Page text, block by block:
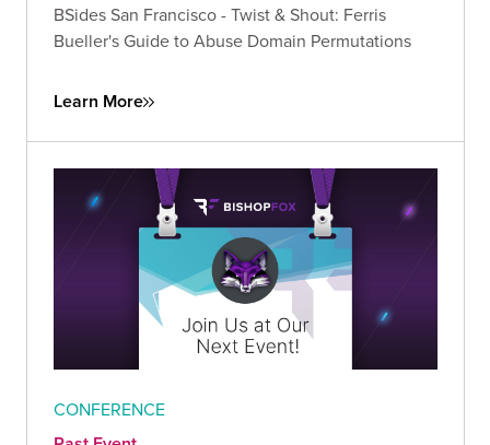
BSides San Francisco - Twist & Shout: Ferris
Bueller's Guide to Abuse Domain Permutations
Learn More
CONFERENCE